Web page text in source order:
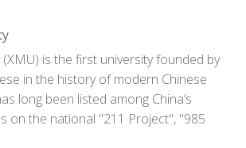
(XMU) is the first university founded by
in the history of modern Chinese
long been listed among China’s
on the national "211 Project", "985
First-class" initiative, which have been